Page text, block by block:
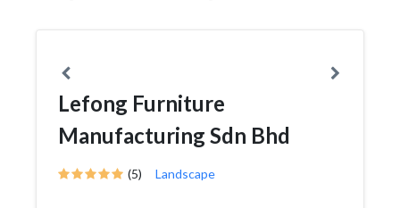
Lefong Furniture
Manufacturing Sdn Bhd
(5) Landscape